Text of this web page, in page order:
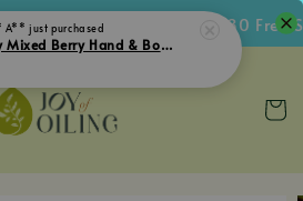
RM5 Voucher • RM180 Free